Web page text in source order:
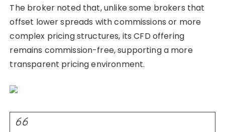
The broker noted that, unlike some brokers that
offset lower spreads with commissions or more
complex pricing structures, its CFD offering
remains commission-free, supporting a more
transparent pricing environment.